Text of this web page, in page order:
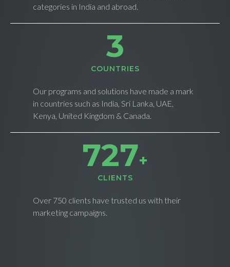
categories in India and abroad.
4
СOUNTRIES
Our programs and solutions have made a mark
in countries such as India, Sri Lanka, UAE,
Kenya, United Kingdom & Canada.
735+
CLIENTS
Over 750 clients have trusted us with their
marketing campaigns.